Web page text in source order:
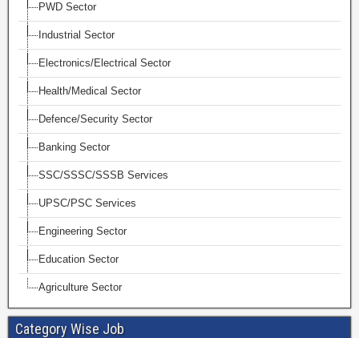
PWD Sector
Industrial Sector
Electronics/Electrical Sector
Health/Medical Sector
Defence/Security Sector
Banking Sector
SSC/SSSC/SSSB Services
UPSC/PSC Services
Engineering Sector
Education Sector
Agriculture Sector
Category Wise Job